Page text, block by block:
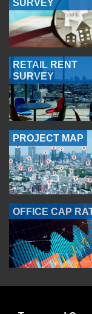
SURVEY
RETAIL RENT
SURVEY
PROJECT MAP
OFFICE CAP